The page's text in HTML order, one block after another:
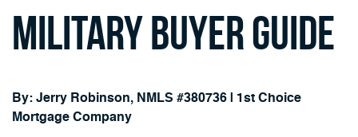
Military Buyer Guide
By: Jerry Robinson, NMLS #380736 | 1st Choice
Mortgage Company